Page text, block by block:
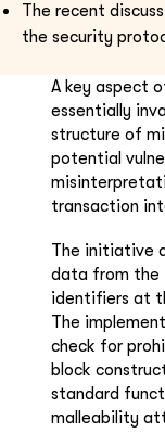
The recent
the security
A key aspect
essentially
structure of
potential
transaction
The initiative
data from the
identifiers at
The
check for
block
standard
malleability